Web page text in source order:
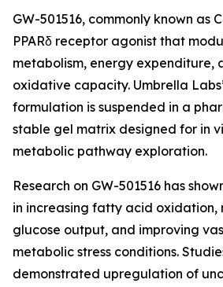
GW-501516, commonly known as
PPARδ receptor agonist that
metabolism, energy expenditure,
oxidative capacity. Umbrella
formulation is suspended in a
stable gel matrix designed for in
metabolic pathway exploration.
Research on GW-501516 has
in increasing fatty acid oxidation,
glucose output, and improving
metabolic stress conditions.
demonstrated upregulation of